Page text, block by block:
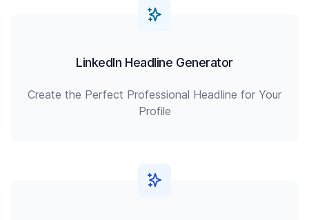
LinkedIn Headline Generator
Create the Perfect Professional Headline for Your
Profile